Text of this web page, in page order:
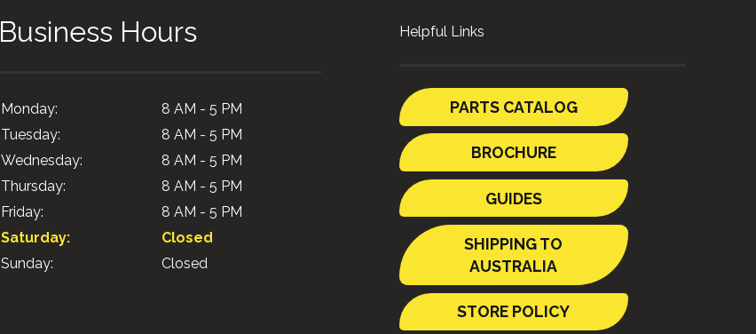
Business Hours
Monday:
8 AM - 5 PM
Tuesday:
8 AM - 5 PM
Wednesday:
8 AM - 5 PM
Thursday:
8 AM - 5 PM
Friday:
8 AM - 5 PM
Saturday:
Closed
Sunday:
Closed
Helpful Links
PARTS CATALOG
BROCHURE
GUIDES
SHIPPING TO
AUSTRALIA
STORE POLICY